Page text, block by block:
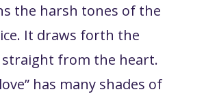
the harsh tones of the
It draws forth the
straight from the heart.
has many shades of